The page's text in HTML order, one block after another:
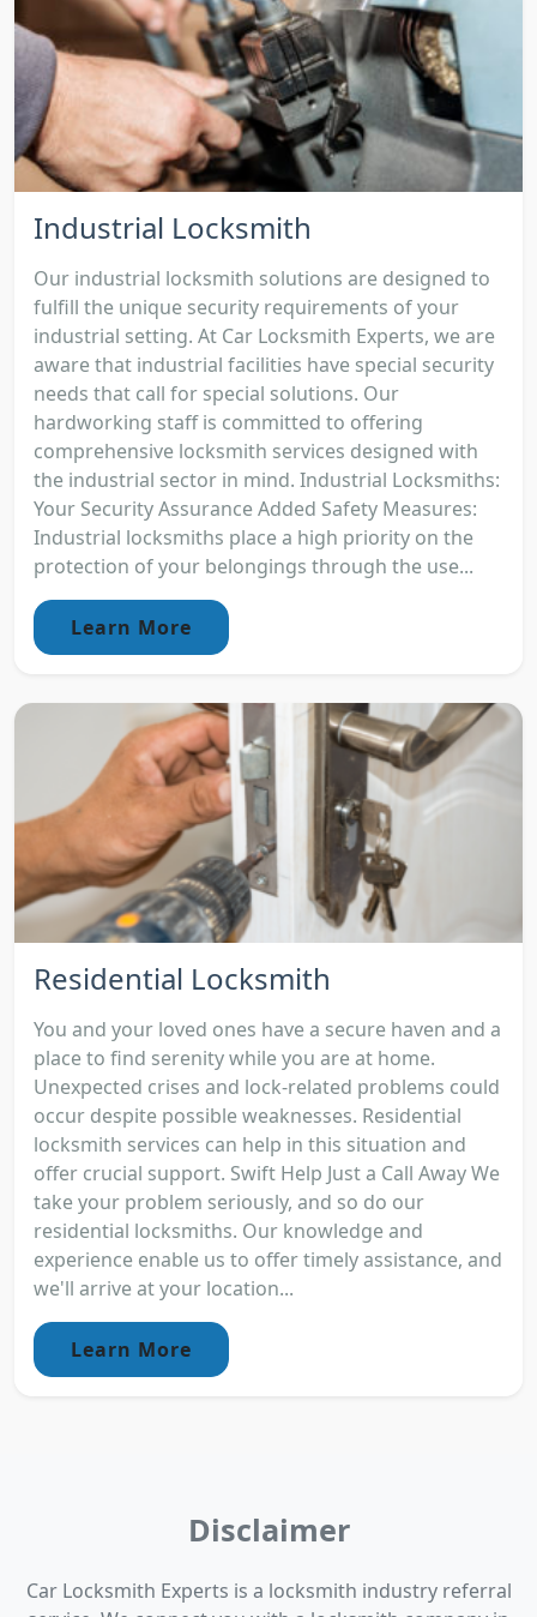
Industrial Locksmith
Our industrial locksmith solutions are designed to
fulfill the unique security requirements of your
industrial setting. At Car Locksmith Experts, we are
aware that industrial facilities have special security
needs that call for special solutions. Our
hardworking staff is committed to offering
comprehensive locksmith services designed with
the industrial sector in mind. Industrial Locksmiths:
Your Security Assurance Added Safety Measures:
Industrial locksmiths place a high priority on the
protection of your belongings through the use...
Learn More
Residential Locksmith
You and your loved ones have a secure haven and a
place to find serenity while you are at home.
Unexpected crises and lock-related problems could
occur despite possible weaknesses. Residential
locksmith services can help in this situation and
offer crucial support. Swift Help Just a Call Away We
take your problem seriously, and so do our
residential locksmiths. Our knowledge and
experience enable us to offer timely assistance, and
we'll arrive at your location...
Learn More
Disclaimer
Car Locksmith Experts is a locksmith industry referral